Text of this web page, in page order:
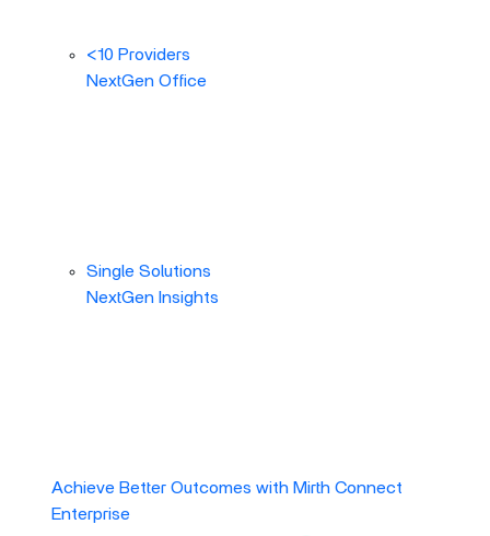
<10 Providers
NextGen Office
Single Solutions
NextGen Insights
Achieve Better Outcomes with Mirth Connect
Enterprise